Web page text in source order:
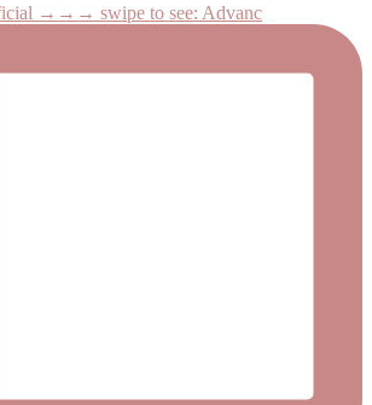
→→→ swipe to see: Advanc